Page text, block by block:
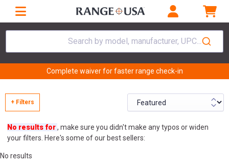
Search by model, manufacturer, UPC...
Complete waiver for faster range check-in
+ Filters
No results for, make sure you didn't make any typos or widen
your filters. Here's some of our best sellers:
No results